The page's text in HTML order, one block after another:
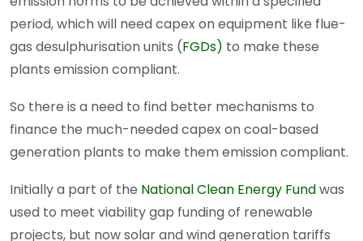
period, which will need capex on equipment like flue-
gas desulphurisation units (FGDs) to make these
plants emission compliant.
So there is a need to find better mechanisms to
finance the much-needed capex on coal-based
generation plants to make them emission compliant.
Initially a part of the National Clean Energy Fundwas
used to meet viability gap funding of renewable
projects, but now solar and wind generation tariffs